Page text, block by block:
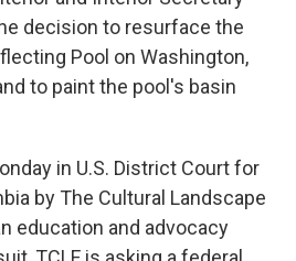
decision to resurface the
Pool on Washington,
to paint the pool's basin
in U.S. District Court for
by The Cultural Landscape
education and advocacy